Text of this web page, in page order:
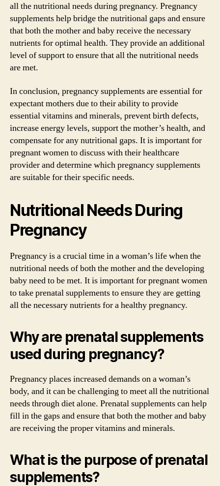
all the nutritional needs during pregnancy. Pregnancy
supplements help bridge the nutritional gaps and ensure
that both the mother and baby receive the necessary
nutrients for optimal health. They provide an additional
level of support to ensure that all the nutritional needs
are met.
In conclusion, pregnancy supplements are essential for
expectant mothers due to their ability to provide
essential vitamins and minerals, prevent birth defects,
increase energy levels, support the mother’s health, and
compensate for any nutritional gaps. It is important for
pregnant women to discuss with their healthcare
provider and determine which pregnancy supplements
are suitable for their specific needs.
Nutritional Needs During
Pregnancy
Pregnancy is a crucial time in a woman’s life when the
nutritional needs of both the mother and the developing
baby need to be met. It is important for pregnant women
to take prenatal supplements to ensure they are getting
all the necessary nutrients for a healthy pregnancy.
Why are prenatal supplements
used during pregnancy?
Pregnancy places increased demands on a woman’s
body, and it can be challenging to meet all the nutritional
needs through diet alone. Prenatal supplements can help
fill in the gaps and ensure that both the mother and baby
are receiving the proper vitamins and minerals.
What is the purpose of prenatal
supplements?